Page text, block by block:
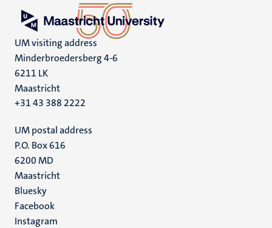
UM visiting address
Minderbroedersberg 4-6
6211 LK
Maastricht
+31 43 388 2222
UM postal address
P.O. Box 616
6200 MD
Maastricht
Social
media
Bluesky
Facebook
Instagram